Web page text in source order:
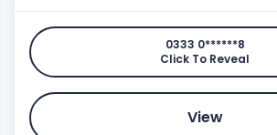
0333 0******8
Click To Reveal
View